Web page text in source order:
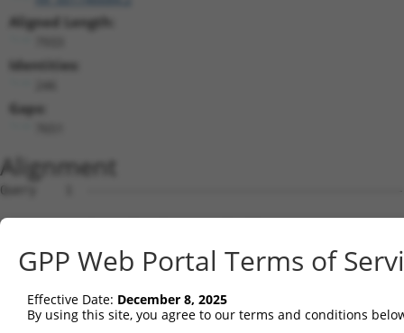
Aligned Length:
Identities:
Gaps:
Alignment
Query    1  --------------------------------------------------------------------------  0
                                                                                      
Sbjct    1  TCAGACTGGATGCAACCAGTGATTCCCAAAAGAGACAAACAAAGCAAGGTTCAGGATGCTCAGTACTGCGATGG  74

Query    1  --------------------------------------------------------------------------  0
                                                                                      
Sbjct   75  AATGCCAAGACACAGAAAAGCCATGTGTCAAGAAGGGGGGAGTTATTCTTTAGACACATCCTGATATATGTTTA  148

Query    1  --------------------------------------------------------------------------  0
                                                                                      
Sbjct  149  TCATTAAAGATCAGTGGCTTTTGTGAGTCTAAAAAATTAAGCCTTAAATGTTTTCATCAAATTCCAGTTAACTA  222

Query    1  --------------------------------------------------------------------------  0
                                                                                      
Sbjct  223  CCTGATTTATCTAGGTTATATTAACAGTATTATTTAGAATTTCACCTTGATATGAAGATGTCTGTGTAACTTTT  296

Query    1  --------------------------------------------------------------------------  0
                                                                                      
Sbjct  297  ACAATGATGTAAAACAAAGAGTAGGGTTAGGGAGGGCACAGGCCACTGGTGCAATGGATAACGCGTCTGACTAC  370

Query    1  --------------------------------------------------------------------------  0
                                                                                      
Sbjct  371  GGATGAGGGAATTTAGCCTGGAATAAGGAACTTTTATTTCCAGCTTAGTGACGCACACAAATTTTAAAAATAAA  444

Query    1  --------------------------------------------------------------------------  0
                                                                                      
Sbjct  445  ATAAAAATCATGTTTTATGTGATTCATGTTTCTCCTAATGCAAAGAAGACGGGTACTATTACTAAAAATATTTT  518

Query    1  --------------------------------------------------------------------------  0
                                                                                      
Sbjct  519  TAAAATGTAAGGGCTAAGGCCCCAGAAGTTCTGCTATGATTTTTTATGTTTCATAGAGTGATTATCATCACAGA  592

Query    1  --------------------------------------------------------------------------  0
                                                                                      
Sbjct  593  AGCTCAAGCATTACATAAATACAAATGCGTGTACCCCGACCTGGTAATTCTGCTTCTTGAAATTTATCTTCAGG  666

Query    1  --------------------------------------------------------------------------  0
                                                                                      
Sbjct  667  TCCACCCGCACATCTACAAATTGATGCATATTCAATGTTATGTACTGCAGCACTGTTTATAAGAGCAAAAGACT  740

Query    1  --------------------------------------------------------------------------  0
                                                                                      
Sbjct  741  GGAAACAGCCTAAATTTCCATCTATAAAAGACTAAATAAATAAAGGTACATCCCTAAAATGGAATATTATGTGG  814

Query    1  --------------------------------------------------------------------------  0
                                                                                      
Sbjct  815  CGTTAAAAAAGAGAGAGAGAGAAAGAGAGGAGAAGCAAGAAAAAGAGAAAGCTTTCTACATTCAAACTAATAGT  888

Query    1  --------------------------------------------------------------------------  0
                                                                                      
Sbjct  889  AGAAAACTCTCCAAGATACAATTTTAAAGAAAAAAAAATCAAAGTCGAGAAAACTATAGAGGAGGCTGCCTTTA  962

Query    1  --------------------------------------------------------------------------  0
                                                                                      
Sbjct  963  GTGTAAGACAGTTGAAAATTATAAATATATTCATATGTTTATAAAGAAATTTTAGGAGGCTATAAAAAAACAAA  1036

Query    1  --------------------------------------------------------------------------  0
                                                                                      
Sbjct 1037  ACAAAGGGAAAGAGGAACAGGAGCTGGGACATAGGTGAGCAAGATGCATGGCAGGCATATGTCTTCATCTTCTT  1110

Query    1  --------------------------------------------------------------------------  0
                                                                                      
Sbjct 1111  ATGCTTTTATTTAAAAATGTTGGACCACGTGTACATGTTATCTATTTTAAAAATTAGATTTTAAAATACAAGCA  1184

Query    1  --------------------------------------------------------------------------  0
                                                                                      
Sbjct 1185  AGAAAACAAGAAAATGAAAGCATAAAAAGAGCATGTGGAACTACCAGTAAAAGATACTAATCCATGGAGATAAT  1258

Query    1  --------------------------------------------------------------------------  0
                                                                                      
Sbjct 1259  GGCAAGGTAGCTCCTAGATGCACTGATTTCTCTACCACACTGTATAAACAAGCCATCAACTATGCGATTTGTAA  1332

Query    1  --------------------------------------------------------------------------  0
                                                                                      
Sbjct 1333  TTAAAAATGAGTCTATTTGAAACACCACATTATAAAAAGCTATTAAGTAAATCTTCAAAGTGACAGTAAATGAT  1406

Query    1  --------------------------------------------------------------------------  0
                                                                                      
Sbjct 1407  GACTTAACATTTTAAAGAGATACAGTCACATCGCATGTGTGAATGCAGTCATCTGTATAAAATGTCATCATTAC  1480

Query    1  --------------------------------------------------------------------------  0
                                                                                      
Sbjct 1481  CTTCATCATTTCTTCTTCTCCTGCTGTTTTACTTTTTGCTTCTATGTCCCCTGCTTCATTGCATCTAATAAAGC  1554

Query    1  --------------------------------------------------------------------------  0
                                                                                      
Sbjct 1555  AGCTATTTGAGGCCAACAAATCCATTTTCCCCTAAGTGAAACAAAATAACAAAATAGCCATGAGGATACTTCTT  1628

Query    1  --------------------------------------------------------------------------  0
                                                                                      
Sbjct 1629
GPP Web Portal Terms of
Effective Date: December 8, 2025
By using this site, you agree to our terms and conditions